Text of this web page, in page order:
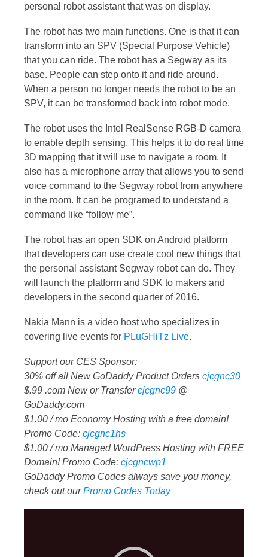
personal robot assistant that was on display.
The robot has two main functions. One is that it can
transform into an SPV (Special Purpose Vehicle)
that you can ride. The robot has a Segway as its
base. People can step onto it and ride around.
When a person no longer needs the robot to be an
SPV, it can be transformed back into robot mode.
The robot uses the Intel RealSense RGB-D camera
to enable depth sensing. This helps it to do real time
3D mapping that it will use to navigate a room. It
also has a microphone array that allows you to send
voice command to the Segway robot from anywhere
in the room. It can be programed to understand a
command like “follow me”.
The robot has an open SDK on Android platform
that developers can use create cool new things that
the personal assistant Segway robot can do. They
will launch the platform and SDK to makers and
developers in the second quarter of 2016.
Nakia Mann is a video host who specializes in
covering live events for PLuGHiTz Live.
Support our CES Sponsor:
30% off all New GoDaddy Product Orders cjcgnc30
$.99 .com New or Transfercjcgnc99 @
GoDaddy.com
$1.00 / mo Economy Hosting with a free domain!
Promo Code: cjcgnc1hs
$1.00 / mo Managed WordPress Hosting with FREE
Domain! Promo Code: cjcgncwp1
GoDaddy Promo Codes always save you money,
check out ourPromo Codes Today